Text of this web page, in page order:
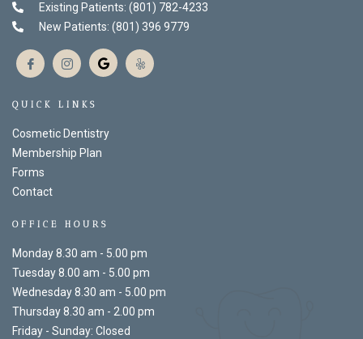
Existing Patients: (801) 782-4233
New Patients: (801) 396 9779
QUICK LINKS
Cosmetic Dentistry
Membership Plan
Forms
Contact
OFFICE HOURS
Monday 8.30 am - 5.00 pm
Tuesday 8.00 am - 5.00 pm
Wednesday 8.30 am - 5.00 pm
Thursday 8.30 am - 2.00 pm
Friday - Sunday: Closed